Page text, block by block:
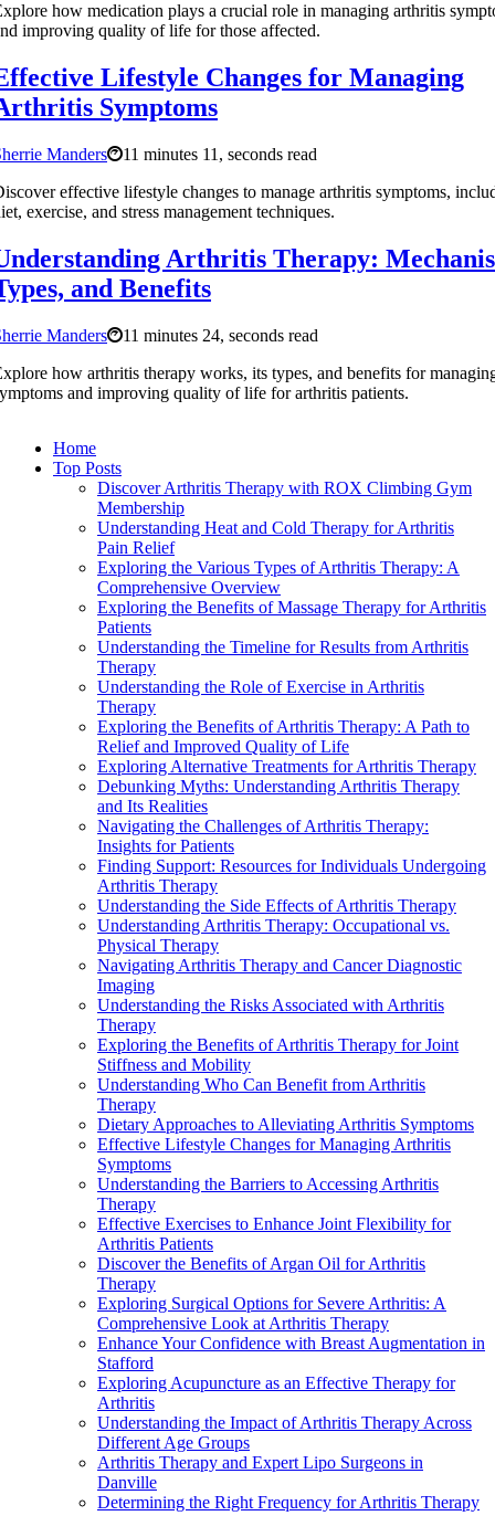
how medication plays a crucial role in managing arthritis
improving quality of life for those affected.
Lifestyle Changes for Managing
Symptoms
Manders
11 minutes 11, seconds read
effective lifestyle changes to manage arthritis symptoms,
exercise, and stress management techniques.
Arthritis Therapy:
and Benefits
Manders
11 minutes 24, seconds read
how arthritis therapy works, its types, and benefits for
and improving quality of life for arthritis patients.
Home
Top Posts
Discover Arthritis Therapy with ROX Climbing Gym
Membership
Understanding Heat and Cold Therapy for Arthritis
Pain Relief
Exploring the Various Types of Arthritis Therapy: A
Comprehensive Overview
Exploring the Benefits of Massage Therapy for Arthritis
Patients
Understanding the Timeline for Results from Arthritis
Therapy
Understanding the Role of Exercise in Arthritis
Therapy
Exploring the Benefits of Arthritis Therapy: A Path to
Relief and Improved Quality of Life
Exploring Alternative Treatments for Arthritis Therapy
Debunking Myths: Understanding Arthritis Therapy
and Its Realities
Navigating the Challenges of Arthritis Therapy:
Insights for Patients
Finding Support: Resources for Individuals Undergoing
Arthritis Therapy
Understanding the Side Effects of Arthritis Therapy
Understanding Arthritis Therapy: Occupational vs.
Physical Therapy
Navigating Arthritis Therapy and Cancer Diagnostic
Imaging
Understanding the Risks Associated with Arthritis
Therapy
Exploring the Benefits of Arthritis Therapy for Joint
Stiffness and Mobility
Understanding Who Can Benefit from Arthritis
Therapy
Dietary Approaches to Alleviating Arthritis Symptoms
Effective Lifestyle Changes for Managing Arthritis
Symptoms
Understanding the Barriers to Accessing Arthritis
Therapy
Effective Exercises to Enhance Joint Flexibility for
Arthritis Patients
Discover the Benefits of Argan Oil for Arthritis
Therapy
Exploring Surgical Options for Severe Arthritis: A
Comprehensive Look at Arthritis Therapy
Enhance Your Confidence with Breast Augmentation in
Stafford
Exploring Acupuncture as an Effective Therapy for
Arthritis
Understanding the Impact of Arthritis Therapy Across
Different Age Groups
Arthritis Therapy and Expert Lipo Surgeons in
Danville
Determining the Right Frequency for Arthritis Therapy